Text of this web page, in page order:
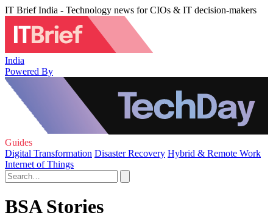
IT Brief India - Technology news for CIOs & IT decision-makers
India
Powered By
Guides
Digital Transformation Disaster Recovery Hybrid & Remote Work
Internet of Things
BSA Stories